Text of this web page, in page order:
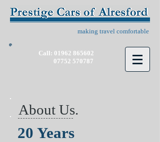
making travel comfortable
Call: 01962 865602
07752 570787
About Us.
20 Years